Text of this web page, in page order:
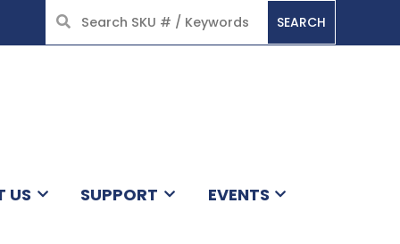
SEARCH
US SUPPORT EVENTS